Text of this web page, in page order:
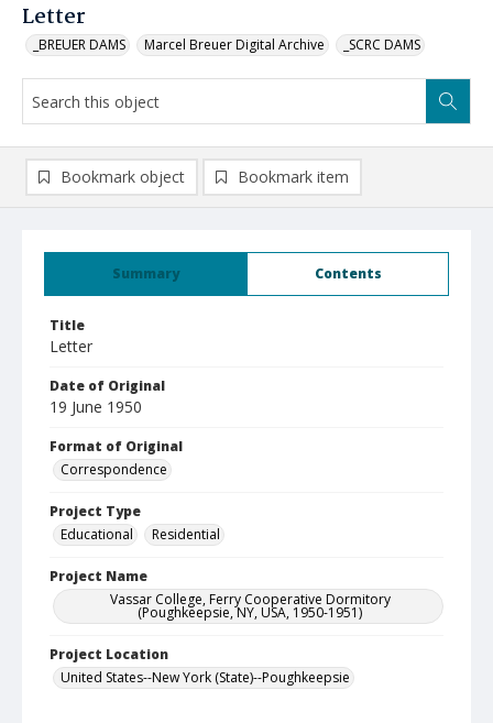
Letter
_BREUER DAMS Marcel Breuer Digital Archive _SCRC DAMS
Summary Contents
Title
Letter
Date of Original
19 June 1950
Format of Original
Correspondence
Project Type
Educational
Residential
Project Name
Vassar College, Ferry Cooperative Dormitory
(Poughkeepsie, NY, USA, 1950-1951)
Project Location
United States--New York (State)--Poughkeepsie
Bookmark object Bookmark item